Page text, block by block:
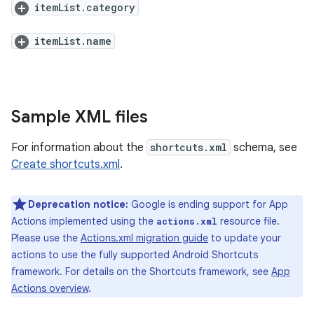
itemList.category
itemList.name
Sample XML files
For information about the shortcuts.xml schema, see
Create shortcuts.xml.
Deprecation notice: Google is ending support for App
Actions implemented using the actions.xml resource file.
Please use the Actions.xml migration guide to update your
actions to use the fully supported Android Shortcuts
framework. For details on the Shortcuts framework, see App
Actions overview.